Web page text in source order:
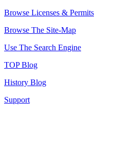
Browse Licenses & Permits
Browse The Site-Map
Use The Search Engine
TOP Blog
History Blog
Support